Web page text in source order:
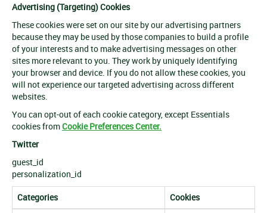
Advertising (Targeting) Cookies
These cookies were set on our site by our advertising partners
because they may be used by those companies to build a profile
of your interests and to make advertising messages on other
sites more relevant to you. They work by uniquely identifying
your browser and device. If you do not allow these cookies, you
will not experience our targeted advertising across different
websites.
You can opt-out of each cookie category, except Essentials
cookies fromCookie Preferences Center.
Twitter
guest_id
personalization_id
Categories
Cookies